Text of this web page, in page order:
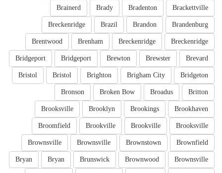
Brackettville
Bradenton
Brady
Brainerd
Brandenburg
Brandon
Brazil
Breckenridge
Breckenridge
Breckenridge
Brenham
Brentwood
Brevard
Brewster
Brewton
Bridgeport
Bridgeport
Bridgeton
Brigham City
Brighton
Bristol
Bristol
Britton
Broadus
Broken Bow
Bronson
Brookhaven
Brookings
Brooklyn
Brooksville
Brooksville
Brookville
Brookville
Broomfield
Brownfield
Brownstown
Brownsville
Brownsville
Brownsville
Brownwood
Brunswick
Bryan
Bryan